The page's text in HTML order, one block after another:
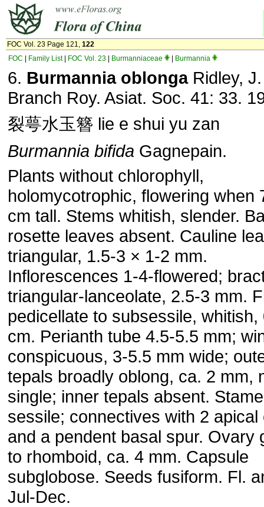
FOC Vol. 23 Page 121, 122
FOC
Family List| FOC Vol. 23 Burmanniaceae Burmannia
6. Burmannia oblongaRidley,
Branch Roy. Asiat. Soc. 41: 33.
裂萼水玉簪 lie e shui yu zan
Burmannia bifida Gagnepain.
Plants without chlorophyll,
holomycotrophic, flowering when
cm tall. Stems whitish, slender.
rosette leaves absent. Cauline
triangular, 1.5-3 × 1-2 mm.
Inflorescences 1-4-flowered;
triangular-lanceolate, 2.5-3 mm.
pedicellate to subsessile, whitish,
cm. Perianth tube 4.5-5.5 mm;
conspicuous, 3-5.5 mm wide;
tepals broadly oblong, ca. 2 mm,
single; inner tepals absent.
sessile; connectives with 2 apical
and a pendent basal spur. Ovary
to rhomboid, ca. 4 mm. Capsule
subglobose. Seeds fusiform. Fl.
Jul-Dec.